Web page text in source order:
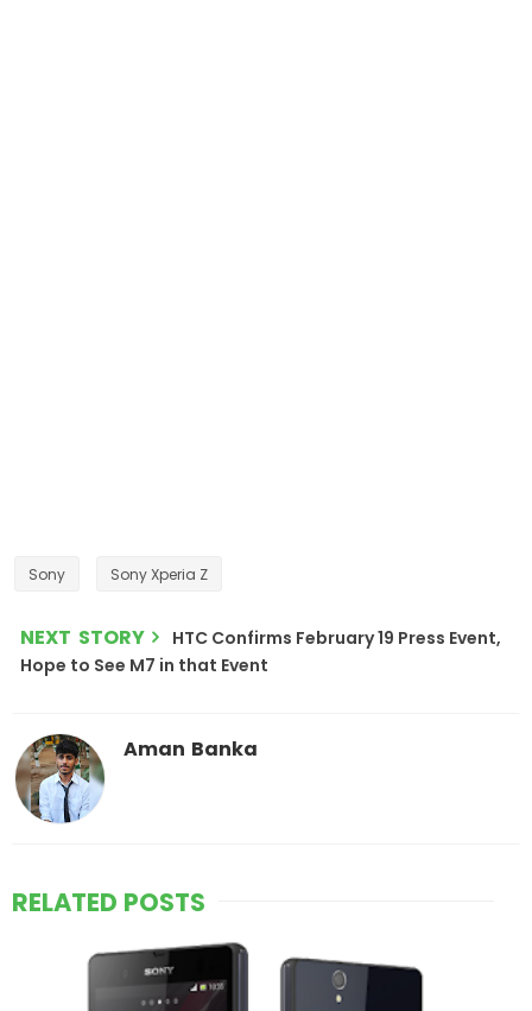
Sony Sony Xperia Z
NEXT STORY
HTC Confirms February 19 Press Event,
Hope to See M7 in that Event
Aman Banka
RELATED POSTS